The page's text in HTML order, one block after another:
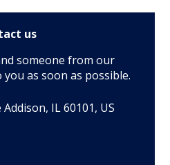
us
someone from our
as soon as possible.
IL 60101, US